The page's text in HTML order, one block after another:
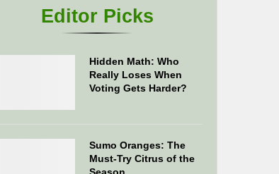
Editor Picks
Hidden Math: Who
Really Loses When
Voting Gets Harder?
Sumo Oranges: The
Must-Try Citrus of the